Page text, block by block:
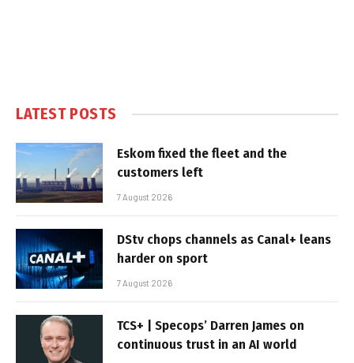
LATEST POSTS
Eskom fixed the fleet and the
customers left
7 August 2026
DStv chops channels as Canal+ leans
harder on sport
7 August 2026
TCS+ | Specops’ Darren James on
continuous trust in an AI world